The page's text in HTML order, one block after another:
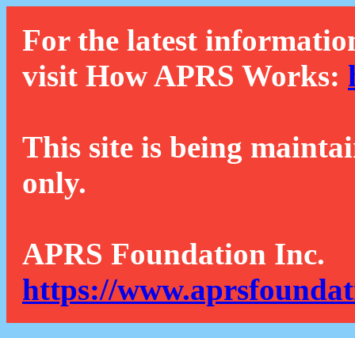
For the latest
visit How APRS Works:
This site is being
only.
APRS Foundation Inc.
https://